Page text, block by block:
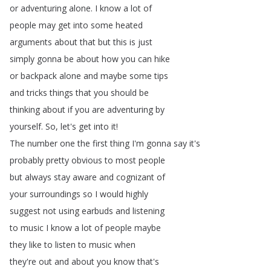
or adventuring alone. I know a lot of
people may get into some heated
arguments about that but this is just
simply gonna be about how you can hike
or backpack alone and maybe some tips
and tricks things that you should be
thinking about if you are adventuring by
yourself. So, let's get into it!
The number one the first thing I'm gonna say it's
probably pretty obvious to most people
but always stay aware and cognizant of
your surroundings so I would highly
suggest not using earbuds and listening
to music I know a lot of people maybe
they like to listen to music when
they're out and about you know that's